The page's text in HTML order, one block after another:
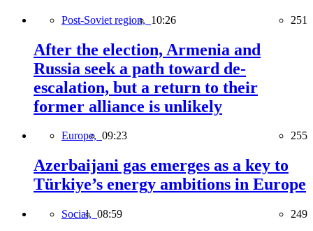
Post-Soviet region, 10:26 251
After the election, Armenia and
Russia seek a path toward de-
escalation, but a return to their
former alliance is unlikely
Europe, 09:23 255
Azerbaijani gas emerges as a key to
Türkiye’s energy ambitions in Europe
Social, 08:59 249